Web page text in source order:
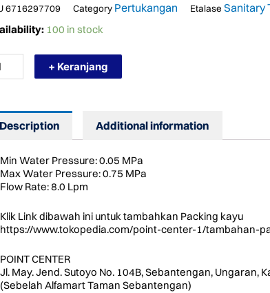
6716297709 Category Pertukangan Etalase Sanitary
100 in stock
+ Keranjang
Description Additional information
Min Water Pressure: 0.05 MPa
Max Water Pressure: 0.75 MPa
Flow Rate: 8.0 Lpm
Klik Link dibawah ini untuk tambahkan Packing kayu
https://www.tokopedia.com/point-center-1/tambahan-
POINT CENTER
Jl. May. Jend. Sutoyo No. 104B, Sebantengan, Ungaran,
(Sebelah Alfamart Taman Sebantengan)